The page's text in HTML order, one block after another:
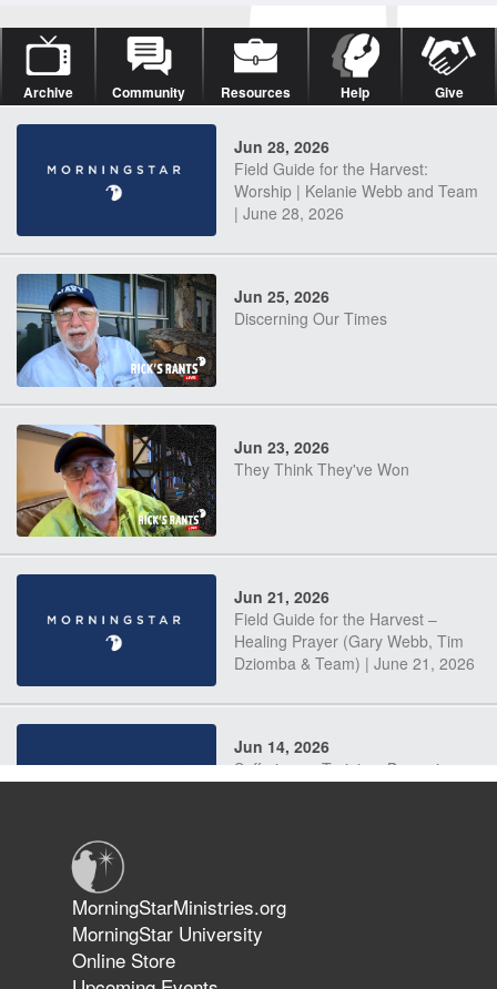
Archive Community Resources Help Give
Jun 28, 2026
Field Guide for the Harvest:
Worship | Kelanie Webb and Team
| June 28, 2026
Jun 25, 2026
Discerning Our Times
Jun 23, 2026
They Think They've Won
Jun 21, 2026
Field Guide for the Harvest –
Healing Prayer (Gary Webb, Tim
Dziomba & Team) | June 21, 2026
Jun 14, 2026
Suffering as Training: Becoming
The 747 Dream Revealed What
Happened to MorningStar
MorningStarMinistries.org
MorningStar University
Online Store